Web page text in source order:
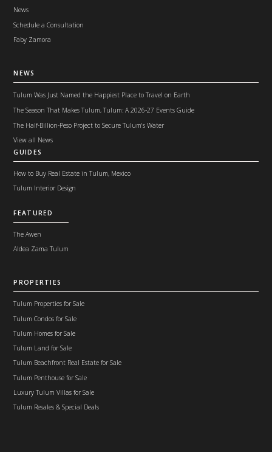
News
Schedule a Consultation
Faby Zamora
NEWS
Tulum Was Just Named the Happiest Place to Travel on Earth
The Season That Makes Tulum, Tulum: A 2026-27 Events Guide
The Half-Billion-Peso Project to Secure Tulum's Water
View all News
GUIDES
How to Buy Real Estate in Tulum, Mexico
Tulum Interior Design
FEATURED
The Awen
Aldea Zama Tulum
PROPERTIES
Tulum Properties for Sale
Tulum Condos for Sale
Tulum Homes for Sale
Tulum Land for Sale
Tulum Beachfront Real Estate for Sale
Tulum Penthouse for Sale
Luxury Tulum Villas for Sale
Tulum Resales & Special Deals